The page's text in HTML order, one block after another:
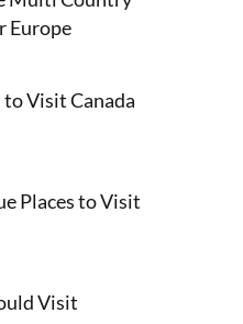
Europe
to Visit Canada
Places to Visit
Visit